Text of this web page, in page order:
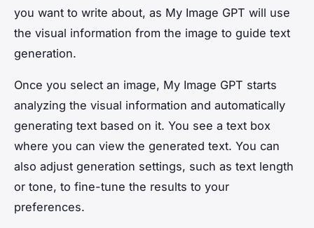
you want to write about, as My Image GPT will use
the visual information from the image to guide text
generation.
Once you select an image, My Image GPT starts
analyzing the visual information and automatically
generating text based on it. You see a text box
where you can view the generated text. You can
also adjust generation settings, such as text length
or tone, to fine-tune the results to your
preferences.